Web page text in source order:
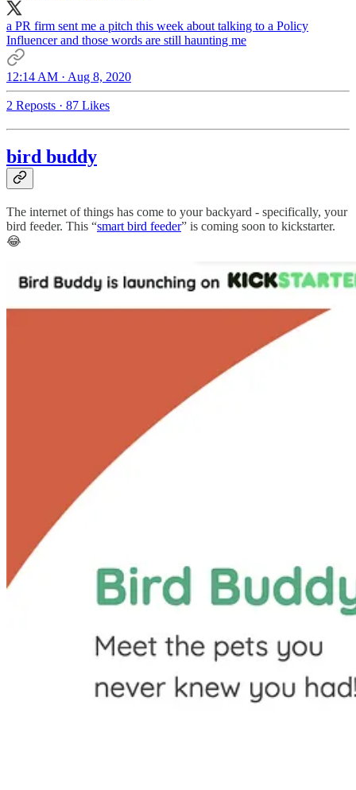
a PR firm sent me a pitch this week about talking to a Policy
Influencer and those words are still haunting me
12:14 AM · Aug 8, 2020
2 Reposts · 87 Likes
bird buddy
The internet of things has come to your backyard - specifically, your
bird feeder. This “smart bird feeder” is coming soon to kickstarter.
😂